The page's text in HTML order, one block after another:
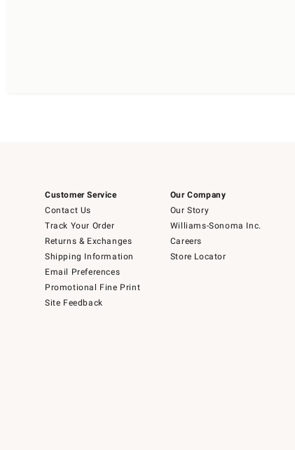
Customer Service
Contact Us
Track Your Order
Returns & Exchanges
Shipping Information
Email Preferences
Promotional Fine Print
Site Feedback
Our Company
Our Story
Williams-Sonoma Inc.
Careers
Store Locator